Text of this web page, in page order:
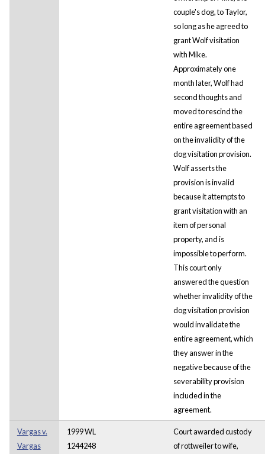
couple's dog, to Taylor,
so long as he agreed to
grant Wolf visitation
with Mike.
Approximately one
month later, Wolf had
second thoughts and
moved to rescind the
entire agreement based
on the invalidity of the
dog visitation provision.
Wolf asserts the
provision is invalid
because it attempts to
grant visitation with an
item of personal
property, and is
impossible to perform.
This court only
answered the question
whether invalidity of the
dog visitation provision
would invalidate the
entire agreement, which
they answer in the
negative because of the
severability provision
included in the
agreement.
Vargas v.
Vargas
1999 WL
1244248
Court awarded custody
of rottweiler to wife,